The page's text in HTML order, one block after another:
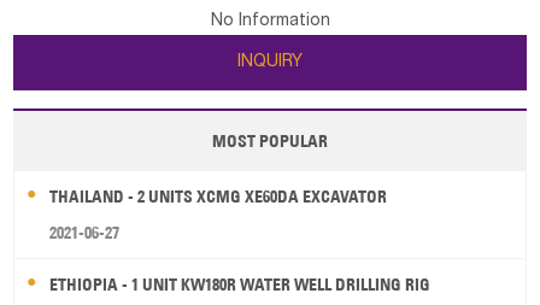
Kuwait Israel Oman
Tuvalu Micronesia Fs Marshall Is Rep Kiribati
New Zealand
Papua New Guinea Palau Pitcairn Is Niue
Wallis and Futuna Guam
No Information
INQUIRY
MOST POPULAR
THAILAND - 2 UNITS XCMG XE60DA EXCAVATOR
2021-06-27
ETHIOPIA - 1 UNIT KW180R WATER WELL DRILLING RIG